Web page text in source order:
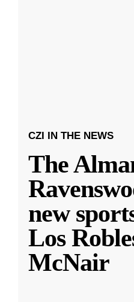
CZI IN THE NEWS
The
new
Los
McNair